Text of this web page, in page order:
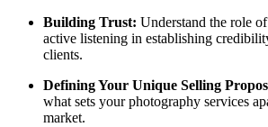
Building Trust: Understand the role
active listening in establishing
clients.
Defining Your Unique Selling
what sets your photography services
market.​